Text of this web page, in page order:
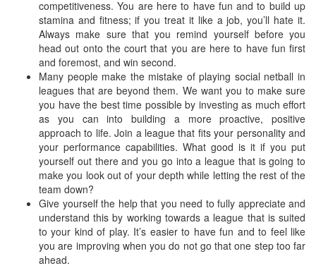
competitiveness. You are here to have fun and to build up
stamina and fitness; if you treat it like a job, you’ll hate it.
Always make sure that you remind yourself before you
head out onto the court that you are here to have fun first
and foremost, and win second.
Many people make the mistake of playing social netball in
leagues that are beyond them. We want you to make sure
you have the best time possible by investing as much effort
as you can into building a more proactive, positive
approach to life. Join a league that fits your personality and
your performance capabilities. What good is it if you put
yourself out there and you go into a league that is going to
make you look out of your depth while letting the rest of the
team down?
Give yourself the help that you need to fully appreciate and
understand this by working towards a league that is suited
to your kind of play. It’s easier to have fun and to feel like
you are improving when you do not go that one step too far
ahead.